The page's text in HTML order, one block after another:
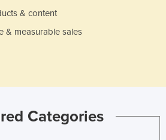
& content
& measurable sales
Categories